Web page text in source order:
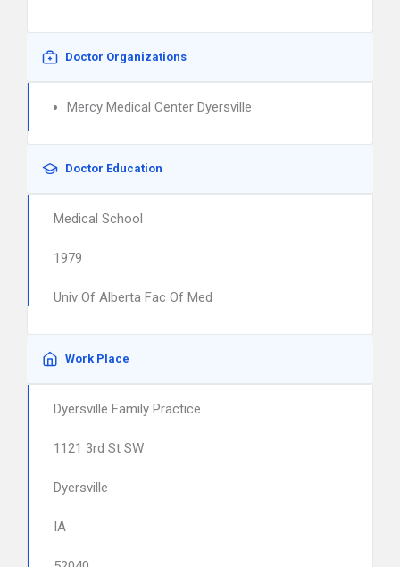
Doctor Organizations
Mercy Medical Center Dyersville
Doctor Education
Medical School
1979
Univ Of Alberta Fac Of Med
Work Place
Dyersville Family Practice
1121 3rd St SW
Dyersville
IA